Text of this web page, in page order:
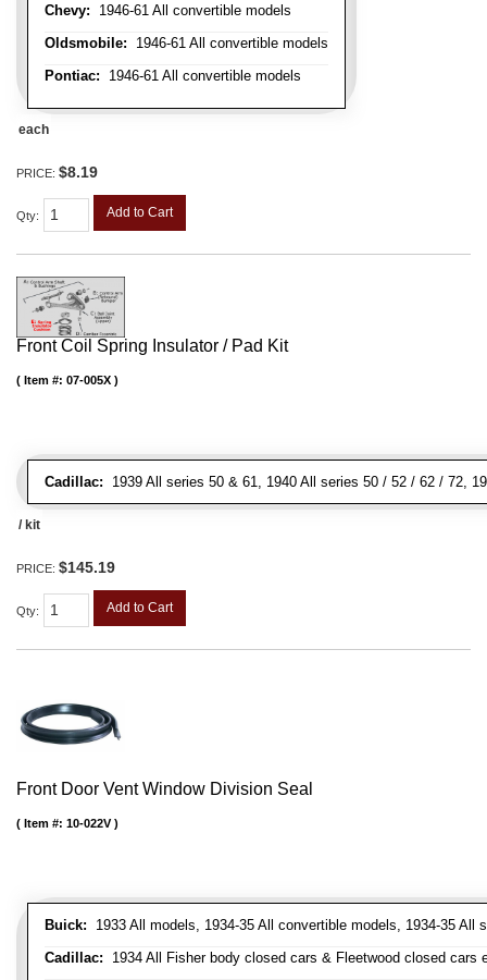
Chevy: 1946-61 All convertible models
Oldsmobile: 1946-61 All convertible models
Pontiac: 1946-61 All convertible models
each
PRICE: $8.19
Qty: Add to Cart
Front Coil Spring Insulator / Pad Kit
Cadillac: 1939 All series 50 & 61, 1940 All series 50 / 52 / 62 / 72,
Item #: 07-005X
/ kit
PRICE: $145.19
Qty: Add to Cart
Front Door Vent Window Division Seal
Buick: 1933 All models, 1934-35 All convertible models, 1934-35
Cadillac: 1934 All Fisher body closed cars & Fleetwood closed
Item #: 10-022V